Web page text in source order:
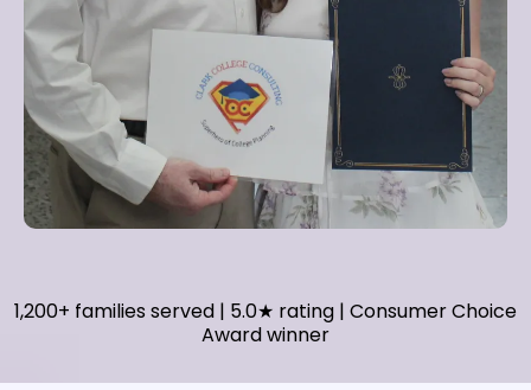
1,200+ families served | 5.0★ rating | Consumer Choice
Award winner